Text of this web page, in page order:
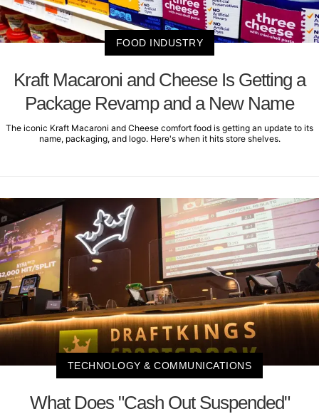
FOOD INDUSTRY
Kraft Macaroni and Cheese Is Getting a
Package Revamp and a New Name
The iconic Kraft Macaroni and Cheese comfort food is getting an update to its
name, packaging, and logo. Here's when it hits store shelves.
TECHNOLOGY & COMMUNICATIONS
What Does "Cash Out Suspended"